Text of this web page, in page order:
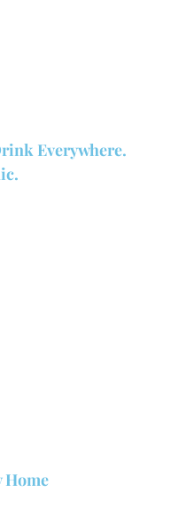
Everywhere.
Home